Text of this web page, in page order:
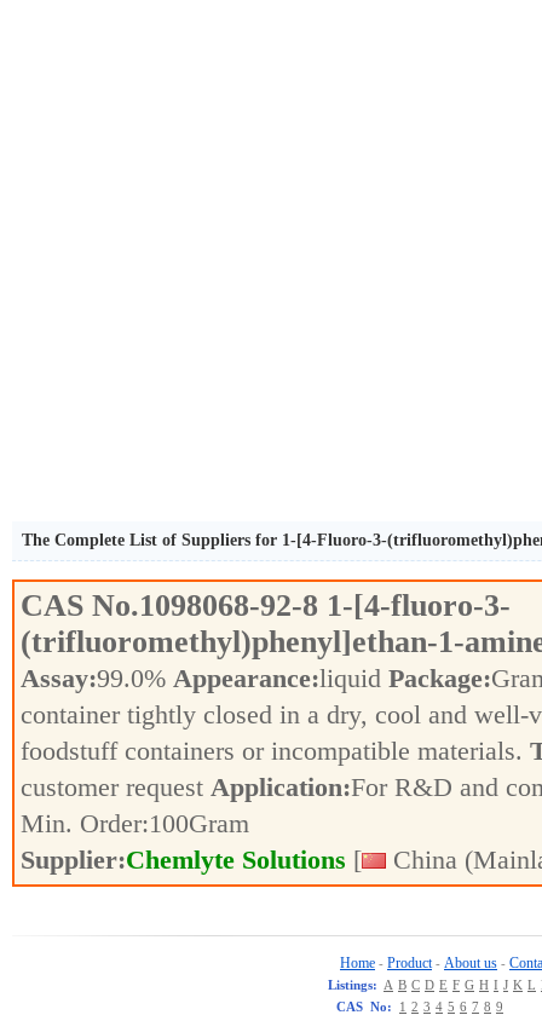
The Complete List of Suppliers for 1-[4-Fluoro-3-
CAS No.1098068-92-8 1-[4-fluoro-3-
(trifluoromethyl)phenyl]ethan-1-
Assay:99.0% Appearance:liquid Package:
container tightly closed in a dry, cool and well-
foodstuff containers or incompatible materials.
customer request Application:For R&D and
Min. Order:100Gram
Supplier:Chemlyte Solutions [ China
Home - Product - About us -
Listings: A B C D E F G H I J K L
CAS No:
1 2 3 4 5 6 7 8 9